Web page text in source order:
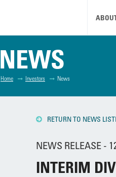
NEWS
Home Investors News
RETURN TO NEWS
NEWS RELEASE -
INTERIM